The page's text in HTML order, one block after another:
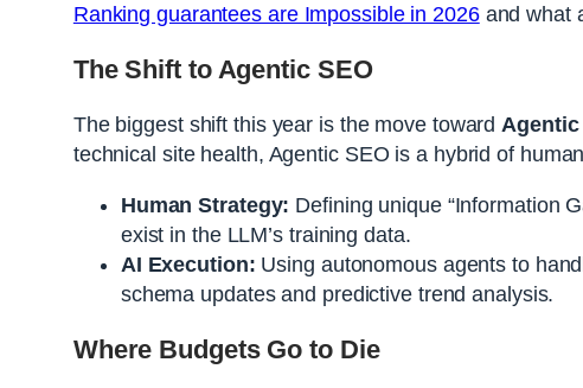
Ranking guarantees are Impossible in 2026and what
The Shift to Agentic SEO
The biggest shift this year is the move towardAgentic
technical site health, Agentic SEO is a hybrid of
Human Strategy: Defining unique “Information
exist in the LLM’s training data.
AI Execution: Using autonomous agents to
schema updates and predictive trend analysis.
Where Budgets Go to Die